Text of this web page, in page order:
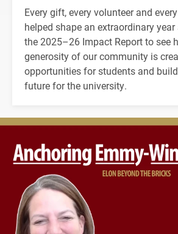
Every gift, every volunteer and
helped shape an extraordinary year
the 2025–26 Impact Report to see
generosity of our community is
opportunities for students and
future for the university.